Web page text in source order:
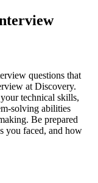
questions that
at Discovery.
technical skills,
solving abilities
Be prepared
you faced, and how